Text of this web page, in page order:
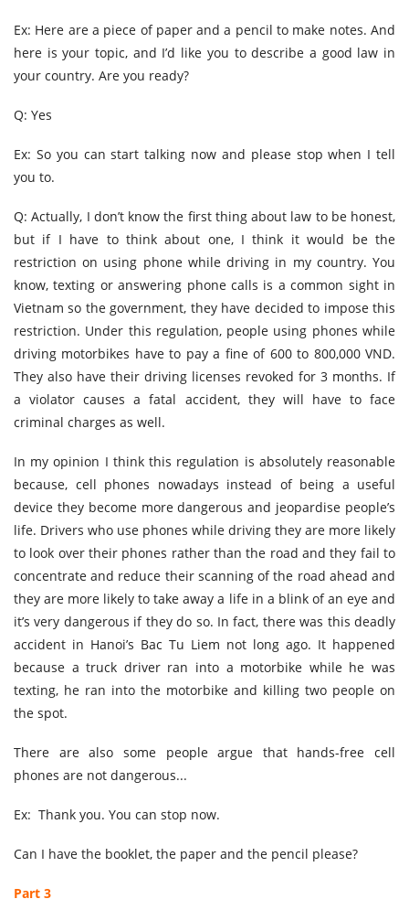
Ex: Here are a piece of paper and a pencil to make notes. And
here is your topic, and I’d like you to describe a good law in
your country. Are you ready?
Q: Yes
Ex: So you can start talking now and please stop when I tell
you to.
Q: Actually, I don’t know the first thing about law to be honest,
but if I have to think about one, I think it would be the
restriction on using phone while driving in my country. You
know, texting or answering phone calls is a common sight in
Vietnam so the government, they have decided to impose this
restriction. Under this regulation, people using phones while
driving motorbikes have to pay a fine of 600 to 800,000 VND.
They also have their driving licenses revoked for 3 months. If
a violator causes a fatal accident, they will have to face
criminal charges as well.
In my opinion I think this regulation is absolutely reasonable
because, cell phones nowadays instead of being a useful
device they become more dangerous and jeopardise people’s
life. Drivers who use phones while driving they are more likely
to look over their phones rather than the road and they fail to
concentrate and reduce their scanning of the road ahead and
they are more likely to take away a life in a blink of an eye and
it’s very dangerous if they do so. In fact, there was this deadly
accident in Hanoi’s Bac Tu Liem not long ago. It happened
because a truck driver ran into a motorbike while he was
texting, he ran into the motorbike and killing two people on
the spot.
There are also some people argue that hands-free cell
phones are not dangerous...
Ex: Thank you. You can stop now.
Can I have the booklet, the paper and the pencil please?
Part 3